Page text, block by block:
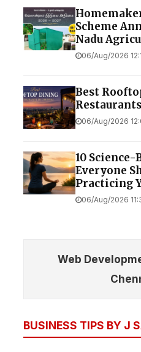
Scheme
Nadu
06/Aug/2026
Best
06/Aug/2026
10 Science-
Everyone
Practicing
06/Aug/2026
Web
BUSINESS TIPS BY J